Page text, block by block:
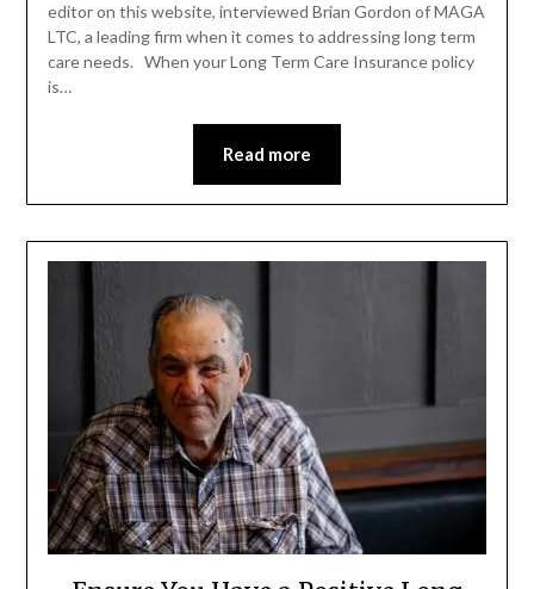
editor on this website, interviewed Brian Gordon of MAGA
LTC, a leading firm when it comes to addressing long term
care needs. When your Long Term Care Insurance policy
is…
Read more